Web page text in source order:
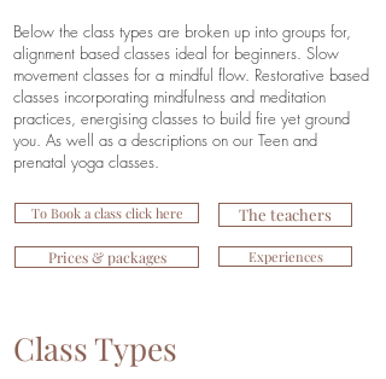
Below the class types are broken up into groups for,
alignment based classes ideal for beginners. Slow
movement classes for a mindful flow. Restorative based
classes incorporating mindfulness and meditation
practices, energising classes to build fire yet ground
you. As well as a descriptions on our Teen and
prenatal yoga classes.
To Book a class click here
Prices & packages
The teachers
Experiences
Class Types